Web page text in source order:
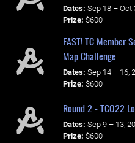
Dates: Sep 18 – Oct
Prize: $600
FAST! TC Member
Map Challenge
Dates: Sep 14 – 16,
Prize: $600
Round 2 - TCO22
Dates: Sep 9 – 13,
Prize: $600